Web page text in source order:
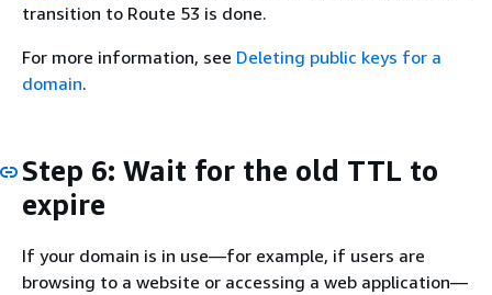
transition to Route 53 is done.
For more information, see Deleting public keys for a
domain.
Step 6: Wait for the old TTL to
expire
If your domain is in use—for example, if users are
browsing to a website or accessing a web application—